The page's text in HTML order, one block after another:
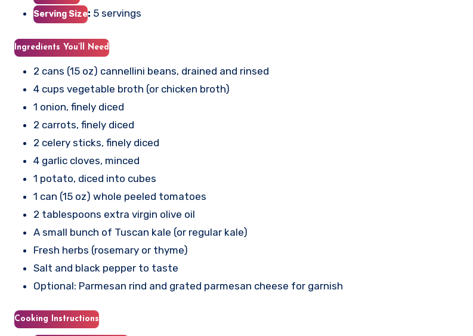
Serving Size: 5 servings
Ingredients You’ll Need
2 cans (15 oz) cannellini beans, drained and rinsed
4 cups vegetable broth (or chicken broth)
1 onion, finely diced
2 carrots, finely diced
2 celery sticks, finely diced
4 garlic cloves, minced
1 potato, diced into cubes
1 can (15 oz) whole peeled tomatoes
2 tablespoons extra virgin olive oil
A small bunch of Tuscan kale (or regular kale)
Fresh herbs (rosemary or thyme)
Salt and black pepper to taste
Optional: Parmesan rind and grated parmesan cheese for garnish
Cooking Instructions